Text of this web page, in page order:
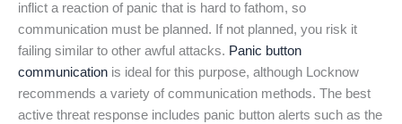
inflict a reaction of panic that is hard to fathom, so
communication must be planned. If not planned, you risk it
failing similar to other awful attacks. Panic button
communication is ideal for this purpose, although Locknow
recommends a variety of communication methods. The best
active threat response includes panic button alerts such as the